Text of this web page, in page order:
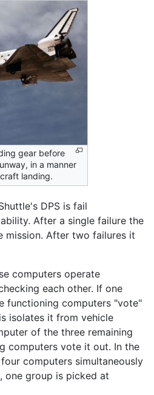
gear before
in a manner
landing.
DPS is fail
After a single failure the
mission. After two failures it
computers operate
each other. If one
functioning computers "vote"
isolates it from vehicle
of the three remaining
computers vote it out. In the
computers simultaneously
group is picked at